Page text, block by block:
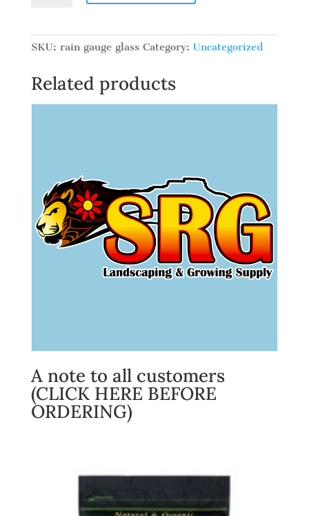
Replacement
SKU: rain gauge glass Category: Uncategorized
Related products
A note to all customers
(CLICK HERE BEFORE
ORDERING)